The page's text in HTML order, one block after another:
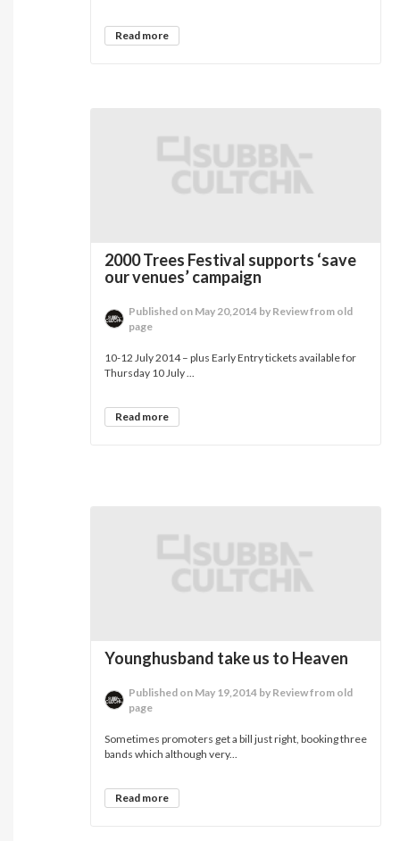
Read more
2000 Trees Festival supports ‘save
our venues’ campaign
Published on May 20,2014 by Review from old
page
10-12 July 2014 – plus Early Entry tickets available for
Thursday 10 July ...
Read more
Younghusband take us to Heaven
Published on May 19,2014 by Review from old
page
Sometimes promoters get a bill just right, booking three
bands which although very...
Read more